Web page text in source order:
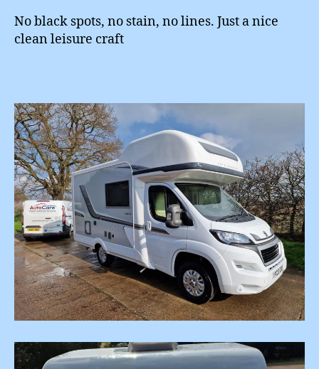
No black spots, no stain, no lines. Just a nice
clean leisure craft ️️️️